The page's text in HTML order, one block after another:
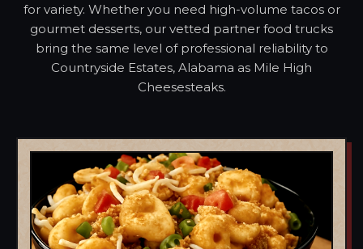
for variety. Whether you need high-volume tacos or
gourmet desserts, our vetted partner food trucks
bring the same level of professional reliability to
Countryside Estates, Alabama as Mile High
Cheesesteaks.